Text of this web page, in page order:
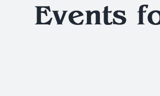
Events